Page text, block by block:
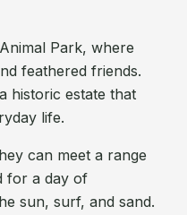
Park, where
feathered friends.
historic estate that
life.
can meet a range
for a day of
sun, surf, and sand.